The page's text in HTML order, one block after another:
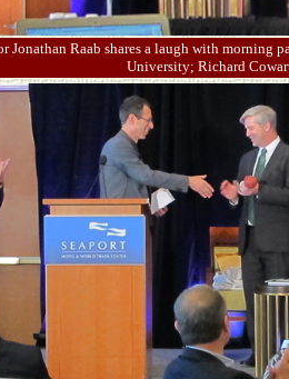
Jonathan Raab shares a laugh with morning
University; Richard